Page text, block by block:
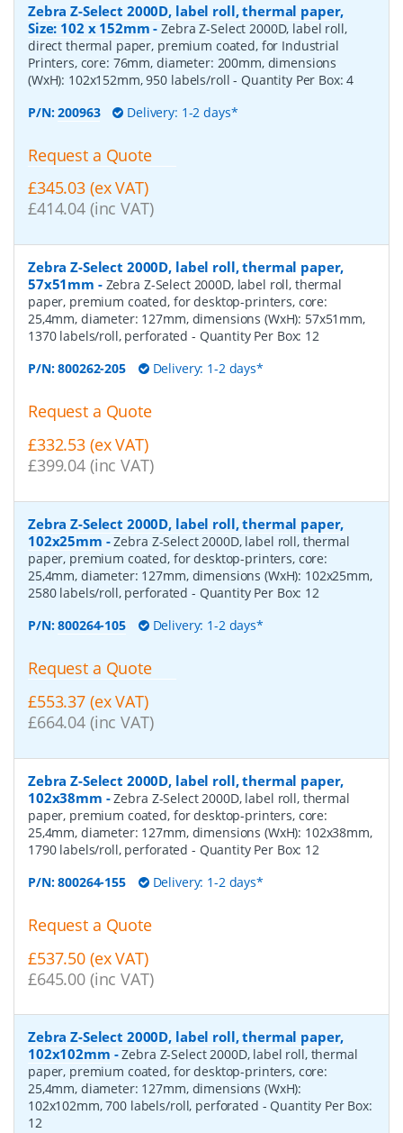
Zebra Z-Select 2000D, label roll, thermal paper,
Size: 102 x 152mm -Zebra Z-Select 2000D, label roll,
direct thermal paper, premium coated, for Industrial
Printers, core: 76mm, diameter: 200mm, dimensions
(WxH): 102x152mm, 950 labels/roll- Quantity Per Box:4
P/N:200963 Delivery: 1-2 days*
Request a Quote
£345.03 (ex VAT)
£414.04 (inc VAT)
Zebra Z-Select 2000D, label roll, thermal paper,
57x51mm - Zebra Z-Select 2000D, label roll, thermal
paper, premium coated, for desktop-printers, core:
25,4mm, diameter: 127mm, dimensions (WxH): 57x51mm,
1370 labels/roll, perforated - Quantity Per Box: 12
P/N:800262-205 Delivery: 1-2 days*
Request a Quote
£332.53 (ex VAT)
£399.04 (inc VAT)
Zebra Z-Select 2000D, label roll, thermal paper,
102x25mm -Zebra Z-Select 2000D, label roll, thermal
paper, premium coated, for desktop-printers, core:
25,4mm, diameter: 127mm, dimensions (WxH): 102x25mm,
2580 labels/roll, perforated - Quantity Per Box: 12
P/N:800264-105 Delivery: 1-2 days*
Request a Quote
£553.37 (ex VAT)
£664.04 (inc VAT)
Zebra Z-Select 2000D, label roll, thermal paper,
102x38mm -Zebra Z-Select 2000D, label roll, thermal
paper, premium coated, for desktop-printers, core:
25,4mm, diameter: 127mm, dimensions (WxH): 102x38mm,
1790 labels/roll, perforated - Quantity Per Box: 12
P/N:800264-155 Delivery: 1-2 days*
Request a Quote
£537.50 (ex VAT)
£645.00 (inc VAT)
Zebra Z-Select 2000D, label roll, thermal paper,
102x102mm -Zebra Z-Select 2000D, label roll, thermal
paper, premium coated, for desktop-printers, core:
25,4mm, diameter: 127mm, dimensions (WxH):
102x102mm, 700 labels/roll, perforated - Quantity Per Box:
12